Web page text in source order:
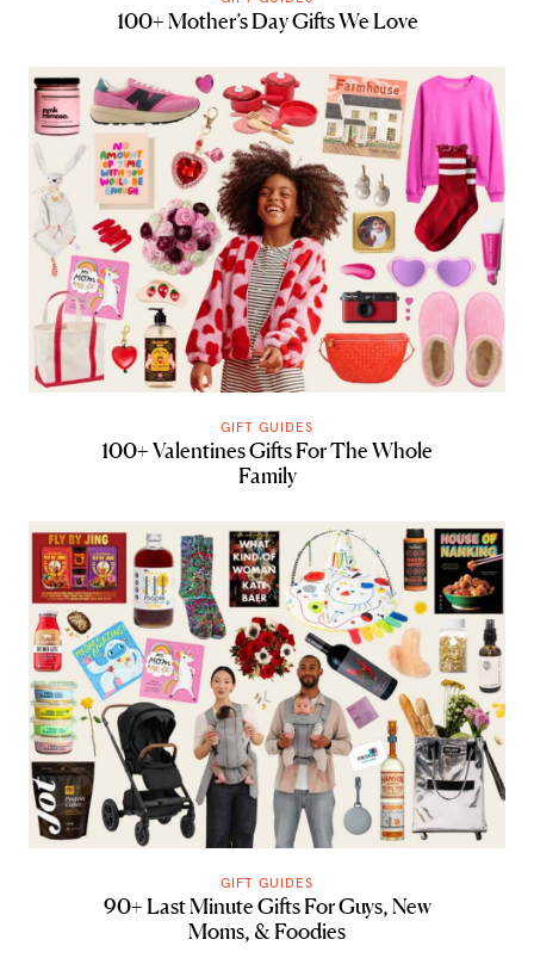
100+ Mother’s Day Gifts We Love
GIFT GUIDES
100+ Valentines Gifts For The Whole
Family
GIFT GUIDES
90+ Last Minute Gifts For Guys, New
Moms, & Foodies